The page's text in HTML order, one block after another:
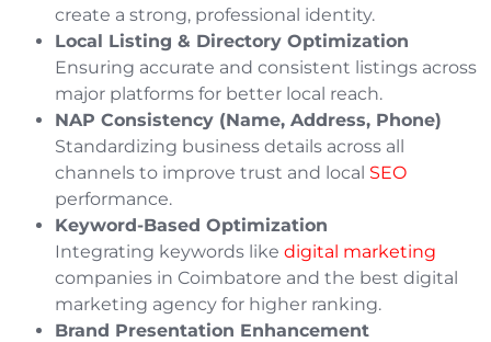
create a strong, professional identity.
Local Listing & Directory Optimization
Ensuring accurate and consistent listings across
major platforms for better local reach.
NAP Consistency (Name, Address, Phone)
Standardizing business details across all
channels to improve trust and local SEO
performance.
Keyword-Based Optimization
Integrating keywords like digital marketing
companies in Coimbatore and the best digital
marketing agency for higher ranking.
Brand Presentation Enhancement